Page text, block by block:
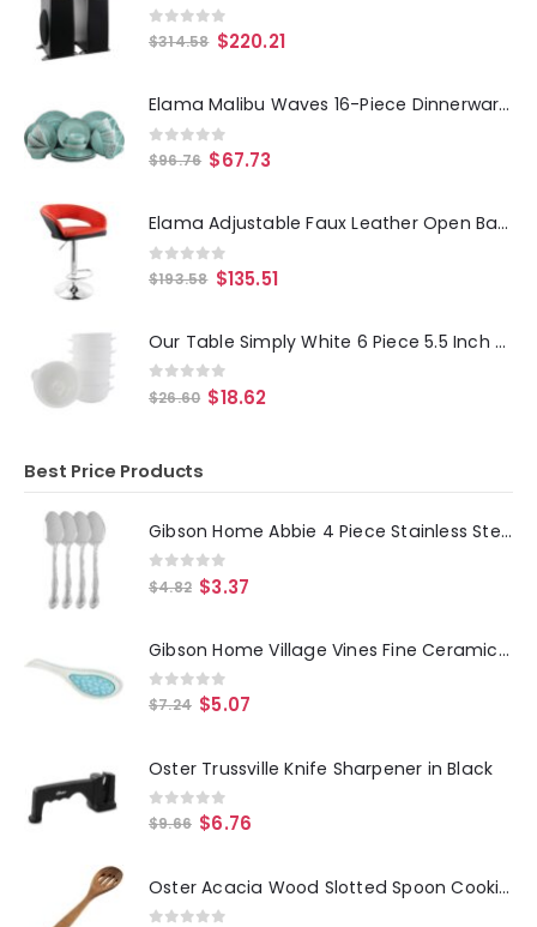
0out of 5
$314.58 $220.21
Elama Malibu Waves 16-Piece Dinnerware Set in Turquoise
0out of 5
$96.76 $67.73
Elama Adjustable Faux Leather Open Back Bar Stool in Red and Black
0out of 5
$193.58 $135.51
Our Table Simply White 6 Piece 5.5 Inch Porcelain Double Handle Bistro Bowl Set
0 out of 5
$26.60 $18.62
Best Price Products
Gibson Home Abbie 4 Piece Stainless Steel Dinner Spoon Set
0 out of 5
$4.82 $3.37
Gibson Home Village Vines Fine Ceramic Spoon Rest in Blue
0out of 5
$7.24 $5.07
Oster Trussville Knife Sharpener in Black
0out of 5
$9.66 $6.76
Oster Acacia Wood Slotted Spoon Cooking Utensil